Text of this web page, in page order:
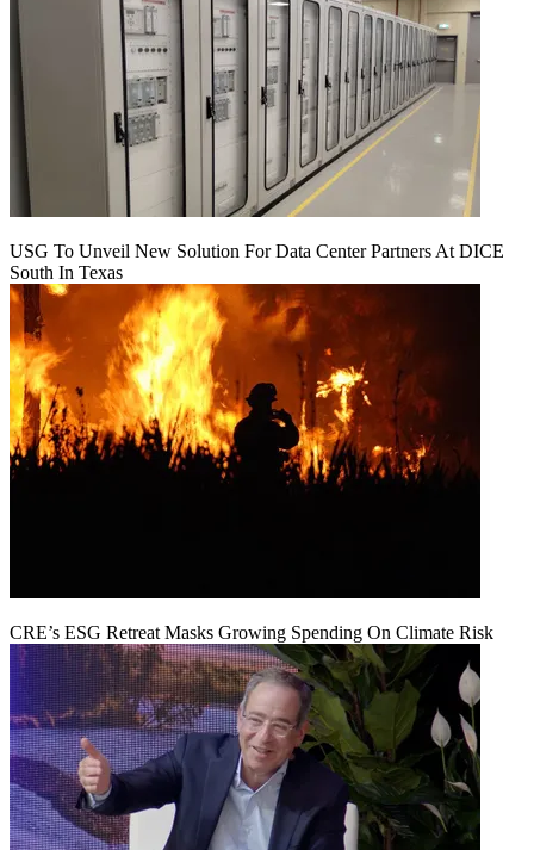
USG To Unveil New Solution For Data Center Partners At DICE
South In Texas
CRE’s ESG Retreat Masks Growing Spending On Climate Risk